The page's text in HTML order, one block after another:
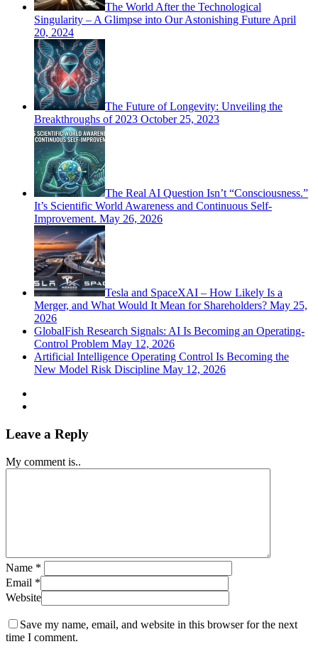
The World After the Technological
Singularity – A Glimpse into Our Astonishing FutureApril
20, 2024
The Future of Longevity: Unveiling the
Breakthroughs of 2023 October 25, 2023
The Real AI Question Isn’t “Consciousness.”
It’s Scientific World Awareness and Continuous Self-
Improvement. May 26, 2026
Tesla and SpaceXAI – How Likely Is a
Merger, and What Would It Mean for Shareholders? May 25,
2026
GlobalFish Research Signals: AI Is Becoming an Operating-
Control Problem May 12, 2026
Artificial Intelligence Operating Control Is Becoming the
New Model Risk Discipline May 12, 2026
Leave a Reply
My comment is..
Name *
Email *
Website
Save my name, email, and website in this browser for the next
time I comment.